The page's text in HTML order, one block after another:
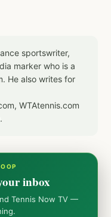
sportswriter,
marker who is a
He also writes for
WTAtennis.com
inbox
Tennis Now TV —